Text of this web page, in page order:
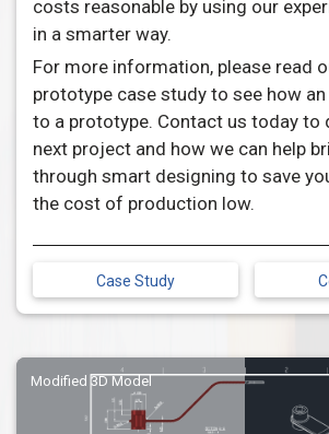
costs reasonable by using our
in a smarter way.
For more information, please read
prototype case study to see how
to a prototype. Contact us today to
next project and how we can help
through smart designing to save
the cost of production low.
Case Study
Modified 3D Model